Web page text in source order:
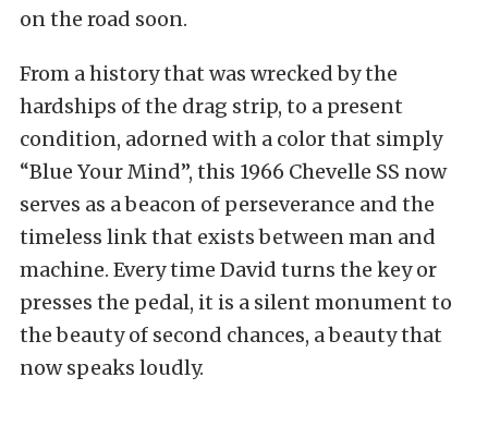
on the road soon.
From a history that was wrecked by the
hardships of the drag strip, to a present
condition, adorned with a color that simply
“Blue Your Mind”, this 1966 Chevelle SS now
serves as a beacon of perseverance and the
timeless link that exists between man and
machine. Every time David turns the key or
presses the pedal, it is a silent monument to
the beauty of second chances, a beauty that
now speaks loudly.